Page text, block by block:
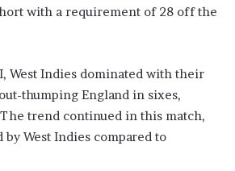
with a requirement of 28 off the
West Indies dominated with their
thumping England in sixes,
trend continued in this match,
West Indies compared to